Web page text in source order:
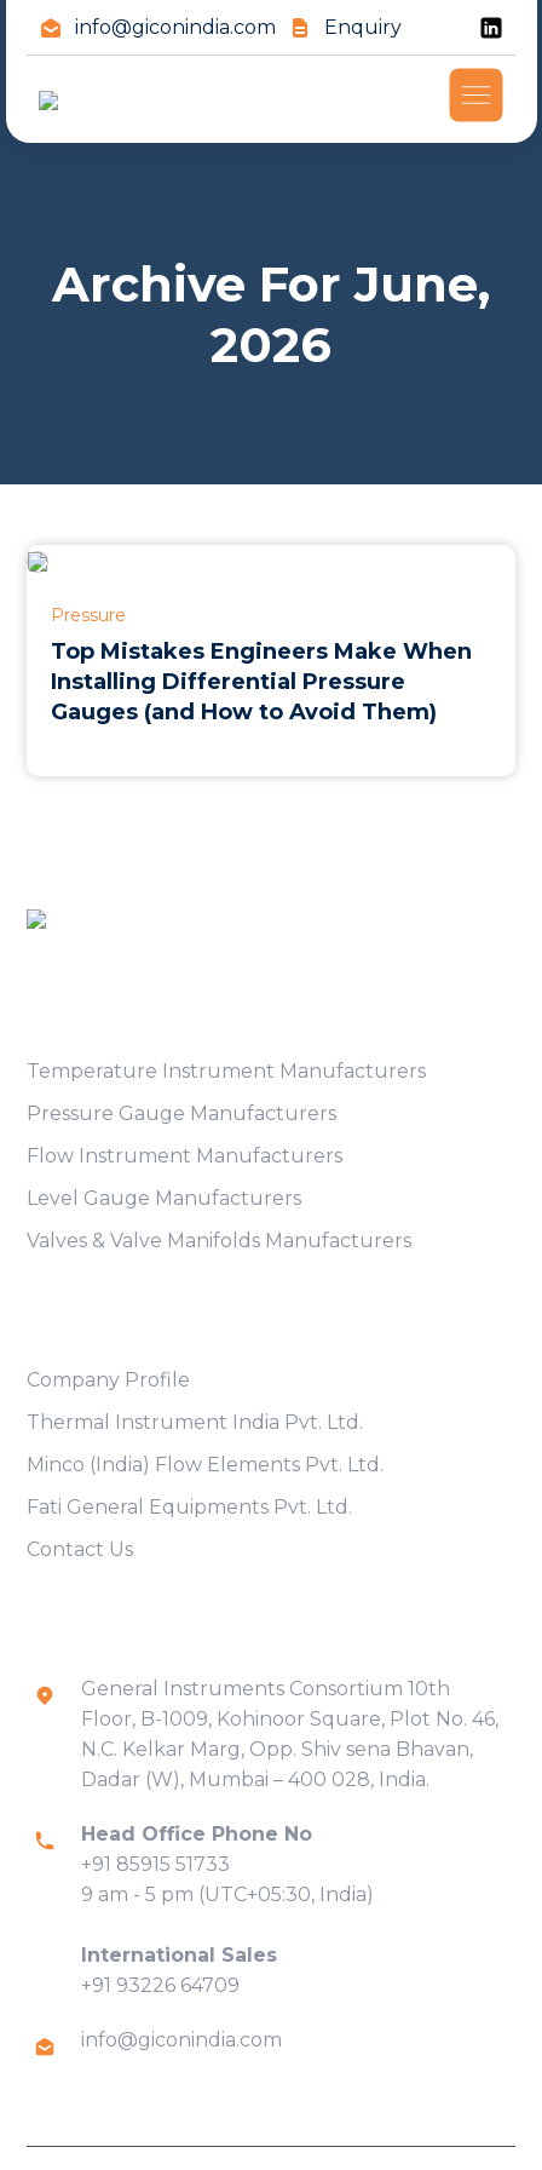
info@giconindia.com Enquiry
Archive For June,
2026
Pressure
Top Mistakes Engineers Make When
Installing Differential Pressure
Gauges (and How to Avoid Them)
Temperature Instrument Manufacturers
Pressure Gauge Manufacturers
Flow Instrument Manufacturers
Level Gauge Manufacturers
Valves & Valve Manifolds Manufacturers
Company Profile
Thermal Instrument India Pvt. Ltd.
Minco (India) Flow Elements Pvt. Ltd.
Fati General Equipments Pvt. Ltd.
Contact Us
General Instruments Consortium 10th
Floor, B-1009, Kohinoor Square, Plot No. 46,
N.C. Kelkar Marg, Opp. Shiv sena Bhavan,
Dadar (W), Mumbai – 400 028, India.
Head Office Phone No
+91 85915 51733
9 am - 5 pm (UTC+05:30, India)
International Sales
+91 93226 64709
info@giconindia.com